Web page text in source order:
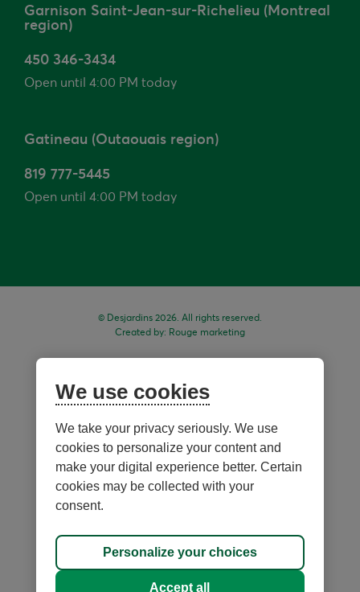
Garnison Saint-Jean-sur-Richelieu (Montreal
region)
450 346-3434
Open until 4:00 PM today
Gatineau (Outaouais region)
819 777-5445
Open until 4:00 PM today
© Desjardins 2026. All rights reserved.
Created by: Rouge marketing
Personalize cookies
We use cookies
We take your privacy seriously. We use
cookies to personalize your content and
make your digital experience better. Certain
cookies may be collected with your
consent.
Personalize your choices
Accept all